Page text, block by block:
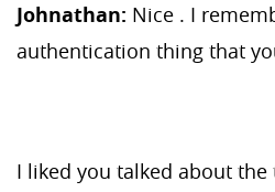
Johnathan: Nice . I
authentication thing that
I liked you talked about